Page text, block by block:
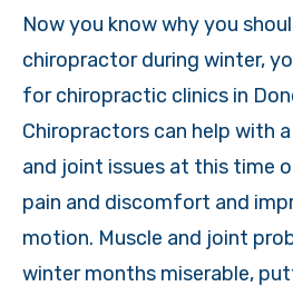
Now you know why you
chiropractor during winter,
for chiropractic clinics in
Chiropractors can help with
and joint issues at this time
pain and discomfort and
motion. Muscle and joint
winter months miserable,